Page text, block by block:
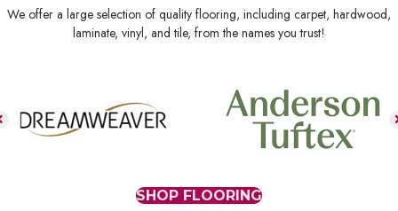
We offer a large selection of quality flooring, including carpet, hardwood,
laminate, vinyl, and tile, from the names you trust!
SHOP FLOORING